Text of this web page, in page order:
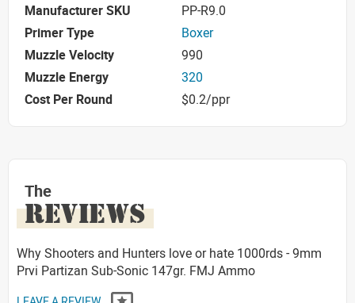
Manufacturer SKU
PP-R9.0
Primer Type
Boxer
Muzzle Velocity
990
Muzzle Energy
320
Cost Per Round
$0.2/ppr
The
REVIEWS
Why Shooters and Hunters love or hate 1000rds - 9mm
Prvi Partizan Sub-Sonic 147gr. FMJ Ammo